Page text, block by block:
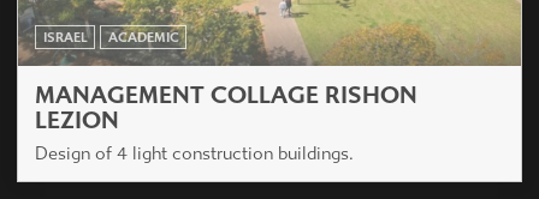
ISRAEL ACADEMIC
MANAGEMENT COLLAGE RISHON
LEZION
Design of 4 light construction buildings.